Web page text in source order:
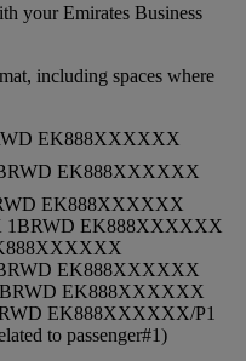
your Emirates Business
including spaces where
EK888XXXXXX
EK888XXXXXX
EK888XXXXXX
1BRWD EK888XXXXXX
EK888XXXXXX
EK888XXXXXX
EK888XXXXXX/P1
to passenger#1)